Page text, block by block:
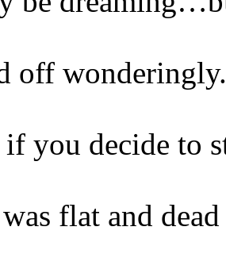
off wonderingly.
if you decide to
flat and